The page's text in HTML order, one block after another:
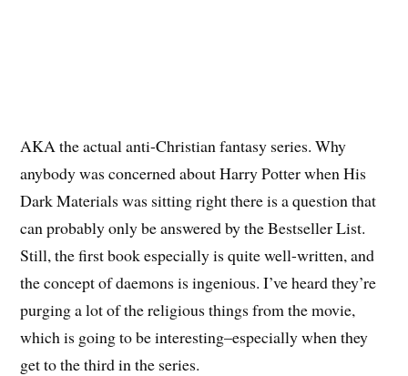
AKA the actual anti-Christian fantasy series. Why
anybody was concerned about Harry Potter when His
Dark Materials was sitting right there is a question that
can probably only be answered by the Bestseller List.
Still, the first book especially is quite well-written, and
the concept of daemons is ingenious. I’ve heard they’re
purging a lot of the religious things from the movie,
which is going to be interesting–especially when they
get to the third in the series.